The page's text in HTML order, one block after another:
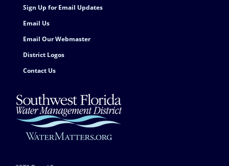
Sign Up for Email Updates
Email Us
Email Our Webmaster
District Logos
Contact Us